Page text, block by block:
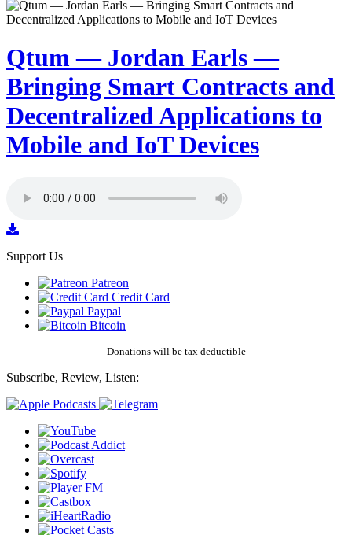
Qtum — Jordan Earls —
Bringing Smart Contracts and
Decentralized Applications to
Mobile and IoT Devices
Support Us
Patreon
Credit Card
Paypal
Bitcoin
Donations will be tax deductible
Subscribe, Review, Listen: